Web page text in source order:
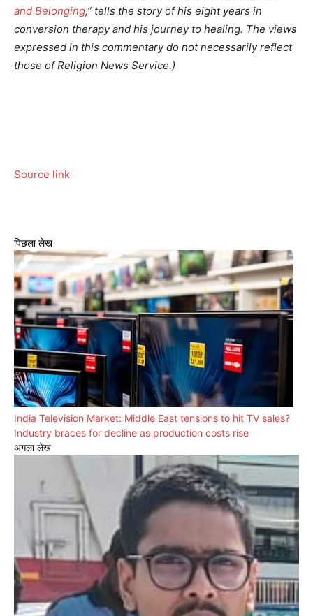
and Belonging,” tells the story of his eight years in
conversion therapy and his journey to healing. The views
expressed in this commentary do not necessarily reflect
those of Religion News Service.)
Source link
पिछला लेख
India Television Market: Middle East tensions to hit TV sales?
Industry braces for decline as production costs rise
अगला लेख